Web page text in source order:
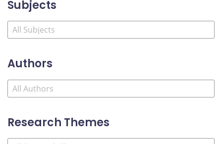
Subjects
Authors
Research Themes